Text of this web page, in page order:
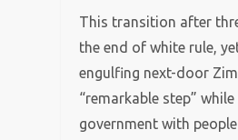
This transition after
the end of white rule,
engulfing next-door
“remarkable step”
government with